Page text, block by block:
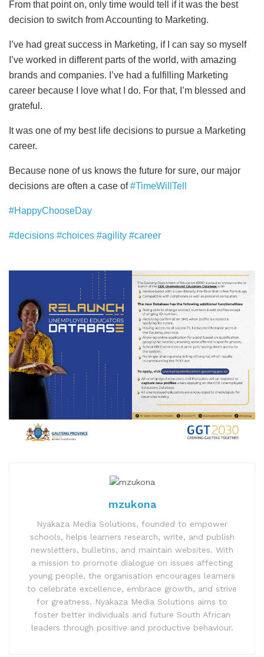
From that point on, only time would tell if it was the best
decision to switch from Accounting to Marketing.
I’ve had great success in Marketing, if I can say so myself
I’ve worked in different parts of the world, with amazing
brands and companies. I’ve had a fulfilling Marketing
career because I love what I do. For that, I’m blessed and
grateful.
It was one of my best life decisions to pursue a Marketing
career.
Because none of us knows the future for sure, our major
decisions are often a case of#TimeWillTell
#HappyChooseDay
#decisions #choices #agility #career
mzukona
Nyakaza Media Solutions, founded to empower
schools, helps learners research, write, and publish
newsletters, bulletins, and maintain websites. With
a mission to promote dialogue on issues affecting
young people, the organisation encourages learners
to celebrate excellence, embrace growth, and strive
for greatness. Nyakaza Media Solutions aims to
foster better individuals and future South African
leaders through positive and productive behaviour.